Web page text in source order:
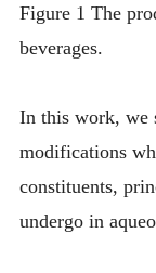
Figure 1 The
beverages.
In this work, we
modifications
constituents,
undergo in